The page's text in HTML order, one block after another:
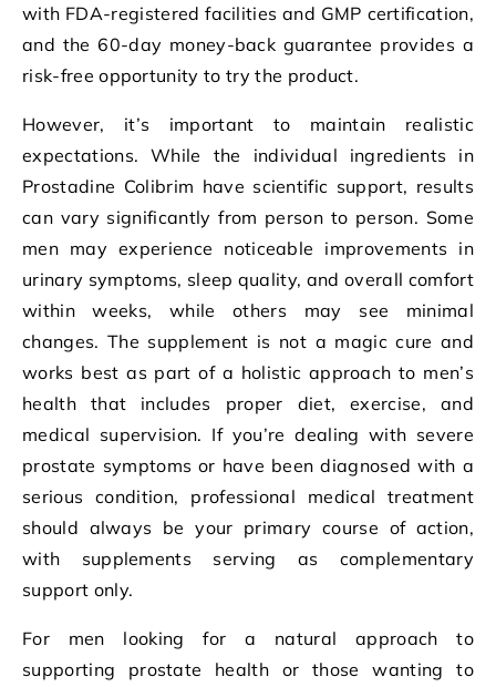
with FDA-registered facilities and GMP certification,
and the 60-day money-back guarantee provides a
risk-free opportunity to try the product.
However, it’s important to maintain realistic
expectations. While the individual ingredients in
Prostadine Colibrim have scientific support, results
can vary significantly from person to person. Some
men may experience noticeable improvements in
urinary symptoms, sleep quality, and overall comfort
within weeks, while others may see minimal
changes. The supplement is not a magic cure and
works best as part of a holistic approach to men’s
health that includes proper diet, exercise, and
medical supervision. If you’re dealing with severe
prostate symptoms or have been diagnosed with a
serious condition, professional medical treatment
should always be your primary course of action,
with supplements serving as complementary
support only.
For men looking for a natural approach to
supporting prostate health or those wanting to